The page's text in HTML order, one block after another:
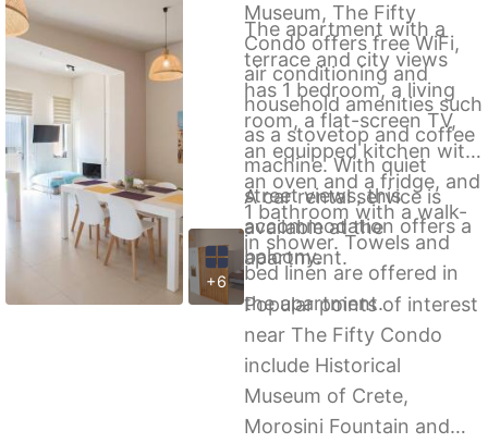
+6
Museum, The Fifty
Condo offers free WiFi,
air conditioning and
household amenities such
as a stovetop and coffee
machine. With quiet
street views, this
accommodation offers a
balcony.
The apartment with a
terrace and city views
has 1 bedroom, a living
room, a flat-screen TV,
an equipped kitchen with
an oven and a fridge, and
1 bathroom with a walk-
in shower. Towels and
bed linen are offered in
the apartment.
A car rental service is
available at the
apartment.
Popular points of interest
near The Fifty Condo
include Historical
Μuseum of Crete,
Morosini Fountain and